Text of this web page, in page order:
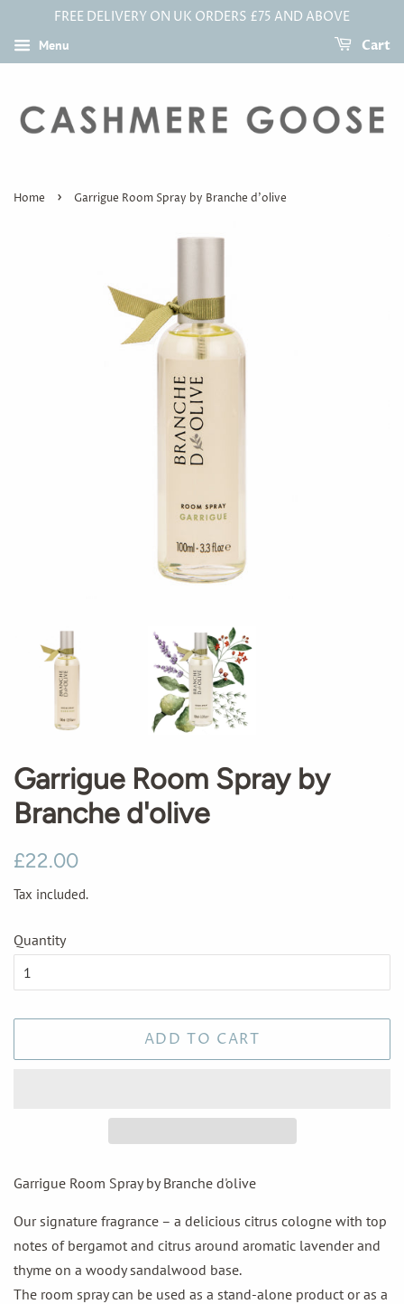
FREE DELIVERY ON UK ORDERS £75 AND ABOVE
Menu Cart
Home › Garrigue Room Spray by Branche d'olive
Garrigue Room Spray by
Branche d'olive
Regular
£22.00
Tax included.
Quantity
ADD TO CART
Garrigue Room Spray by Branche d'olive
Our signature fragrance – a delicious citrus cologne with top
notes of bergamot and citrus around aromatic lavender and
thyme on a woody sandalwood base.
The room spray can be used as a stand-alone product or as a